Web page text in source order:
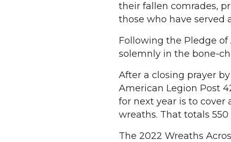
their fallen comrades,
those who have served
Following the Pledge
solemnly in the bone-
After a closing prayer by
American Legion Post
for next year is to cover
wreaths. That totals
The 2022 Wreaths